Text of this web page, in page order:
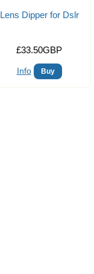
Lens Dipper for Dslr
£33.50GBP
Info